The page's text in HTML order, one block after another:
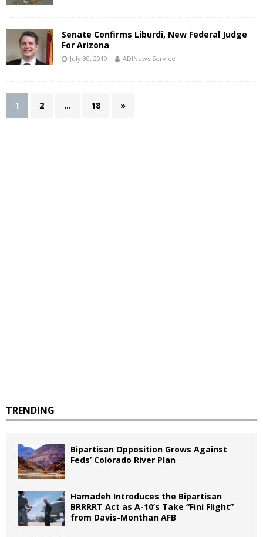
Senate Confirms Liburdi, New Federal Judge
For Arizona
July 30, 2019 ADINews Service
1 2 … 18 »
TRENDING
Bipartisan Opposition Grows Against
Feds’ Colorado River Plan
Hamadeh Introduces the Bipartisan
BRRRRT Act as A-10’s Take “Fini Flight”
from Davis-Monthan AFB